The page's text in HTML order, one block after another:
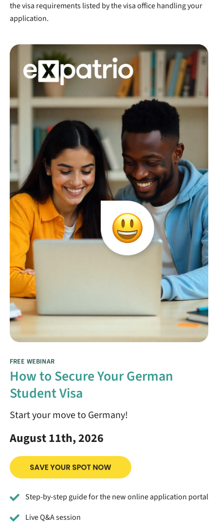
the visa requirements listed by the visa office handling your
application.
FREE WEBINAR
How to Secure Your German
Student Visa
Start your move to Germany!
August 11th, 2026
Step-by-step guide for the new online application portal
Live Q&A session